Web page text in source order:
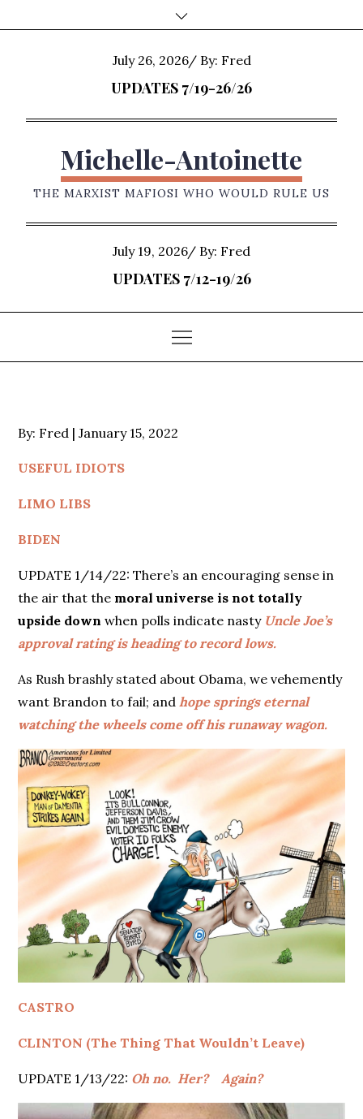
to
Posted
on
July 26, 2026 By: Fred
UPDATES 7/19-26/26
Michelle-Antoinette
THE MARXIST MAFIOSI WHO WOULD RULE US
Posted
on
July 19, 2026 By: Fred
UPDATES 7/12-19/26
By: Fred Posted
January 15, 2022
USEFUL IDIOTS
LIMO LIBS
BIDEN
UPDATE 1/14/22: There’s an encouraging sense in
the air that the moral universe is not totally
upside down when polls indicate nasty Uncle Joe’s
approval rating is heading to record lows.
As Rush brashly stated about Obama, we vehemently
want Brandon to fail; andhope springs eternal
watching the wheels come off his runaway wagon.
CASTRO
CLINTON (The Thing That Wouldn’t Leave)
UPDATE 1/13/22: Oh no. Her? Again?